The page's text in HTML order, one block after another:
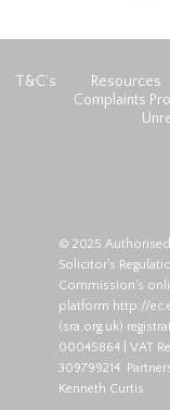
T&C’s Resources
Complaints
© 2025
Solicitor's
Commission's
platform http://
(sra.org.uk)
00045864 | VAT
309799214.
Kenneth Curtis.